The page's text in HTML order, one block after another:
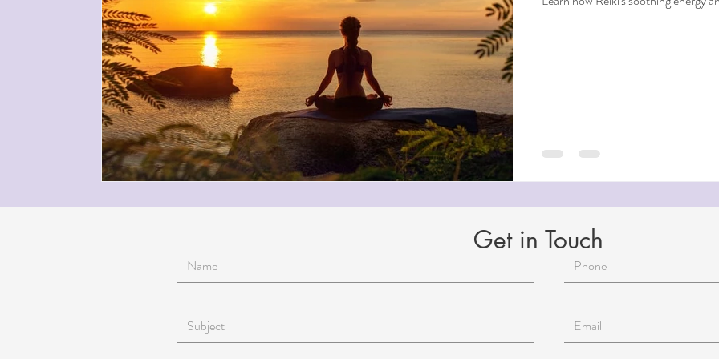
Get in Touch